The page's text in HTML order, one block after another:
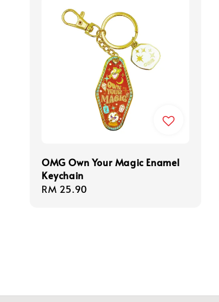
OMG Own Your Magic Enamel
Keychain
Regular
RM 25.90